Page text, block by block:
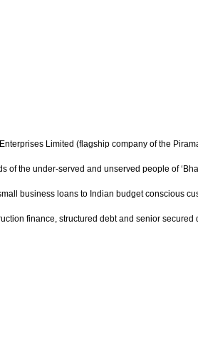
Limited (flagship company of the
the under-served and unserved people of
business loans to Indian budget conscious
finance, structured debt and senior secured